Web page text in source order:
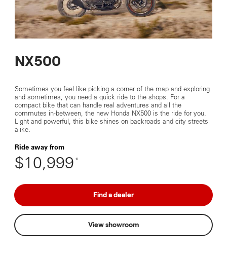
NX500
Sometimes you feel like picking a corner of the map and exploring
and sometimes, you need a quick ride to the shops. For a
compact bike that can handle real adventures and all the
commutes in-between, the new Honda NX500 is the ride for you.
Light and powerful, this bike shines on backroads and city streets
alike.
Ride away from
$10,999 *
Find a dealer
View showroom